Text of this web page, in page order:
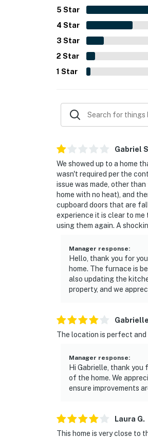
dryer, entry shower for
5 Star
4 Star
3 Star
2 Star
1 Star
Gabriel S
We showed up to a home
wasn't required per the
issue was made, other
home with no heat), and
cupboard doors that are
experience it is clear to
using them again. A
Manager response:
Hello, thank you for
home. The furnace is
also updating the
property, and we
Gabrielle
The location is perfect
Manager response:
Hi Gabrielle, thank
of the home. We
ensure improvements
Laura G.
This home is very close to